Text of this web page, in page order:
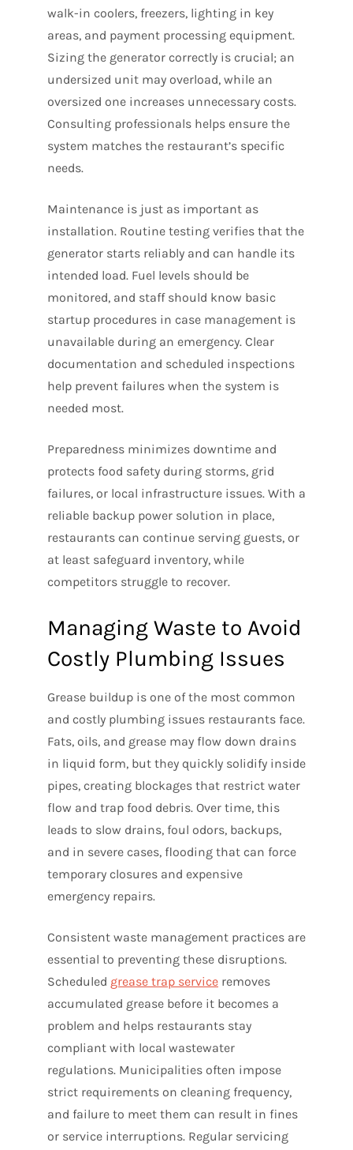
walk-in coolers, freezers, lighting in key
areas, and payment processing equipment.
Sizing the generator correctly is crucial; an
undersized unit may overload, while an
oversized one increases unnecessary costs.
Consulting professionals helps ensure the
system matches the restaurant’s specific
needs.
Maintenance is just as important as
installation. Routine testing verifies that the
generator starts reliably and can handle its
intended load. Fuel levels should be
monitored, and staff should know basic
startup procedures in case management is
unavailable during an emergency. Clear
documentation and scheduled inspections
help prevent failures when the system is
needed most.
Preparedness minimizes downtime and
protects food safety during storms, grid
failures, or local infrastructure issues. With a
reliable backup power solution in place,
restaurants can continue serving guests, or
at least safeguard inventory, while
competitors struggle to recover.
Managing Waste to Avoid
Costly Plumbing Issues
Grease buildup is one of the most common
and costly plumbing issues restaurants face.
Fats, oils, and grease may flow down drains
in liquid form, but they quickly solidify inside
pipes, creating blockages that restrict water
flow and trap food debris. Over time, this
leads to slow drains, foul odors, backups,
and in severe cases, flooding that can force
temporary closures and expensive
emergency repairs.
Consistent waste management practices are
essential to preventing these disruptions.
Scheduled grease trap service removes
accumulated grease before it becomes a
problem and helps restaurants stay
compliant with local wastewater
regulations. Municipalities often impose
strict requirements on cleaning frequency,
and failure to meet them can result in fines
or service interruptions. Regular servicing